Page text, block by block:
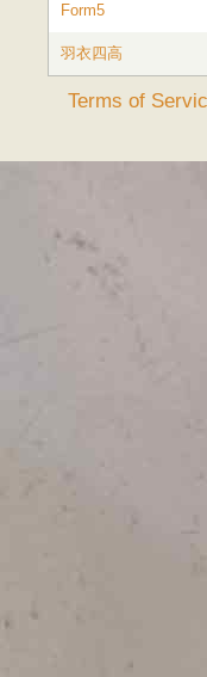
Form5
羽衣四高
Terms of